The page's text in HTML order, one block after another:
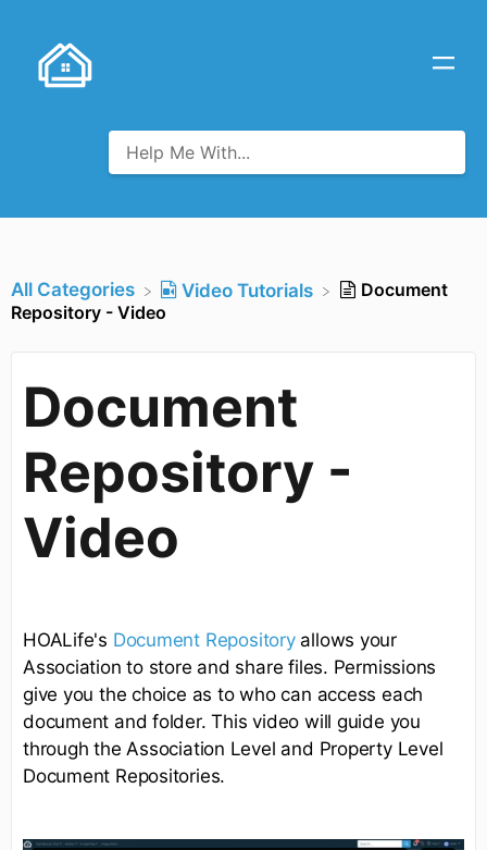
All Categories ​Video Tutorials
Document
Repository - Video
Document
Repository -
Video
HOALife's Document Repositoryallows your
Association to store and share files. Permissions
give you the choice as to who can access each
document and folder. This video will guide you
through the Association Level and Property Level
Document Repositories.